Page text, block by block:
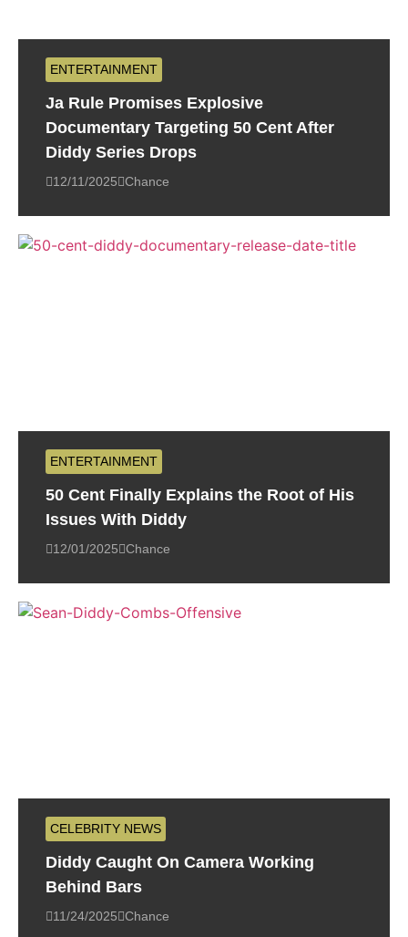
ENTERTAINMENT
Ja Rule Promises Explosive
Documentary Targeting 50 Cent After
Diddy Series Drops
12/11/2025 Chance
ENTERTAINMENT
50 Cent Finally Explains the Root of His
Issues With Diddy
12/01/2025 Chance
CELEBRITY NEWS
Diddy Caught On Camera Working
Behind Bars
11/24/2025 Chance